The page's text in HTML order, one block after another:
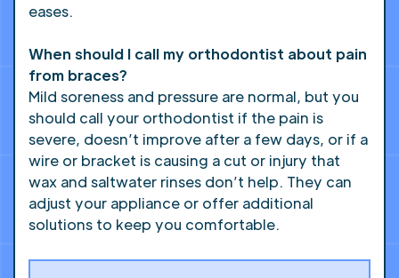
eases.
When should I call my orthodontist about pain
from braces?
Mild soreness and pressure are normal, but you
should call your orthodontist if the pain is
severe, doesn’t improve after a few days, or if a
wire or bracket is causing a cut or injury that
wax and saltwater rinses don’t help. They can
adjust your appliance or offer additional
solutions to keep you comfortable.